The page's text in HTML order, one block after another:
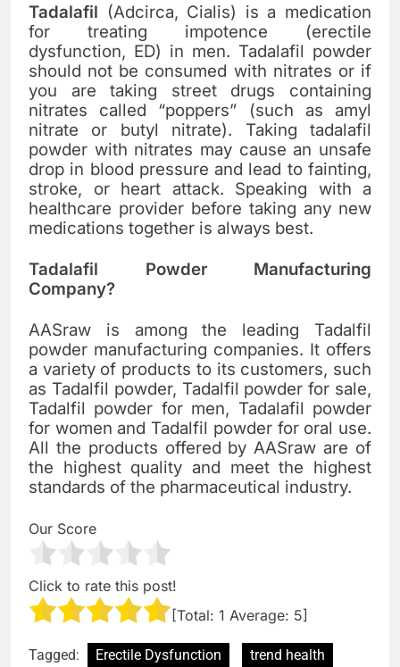
Tadalafil (Adcirca, Cialis) is a medication
for treating impotence (erectile
dysfunction, ED) in men. Tadalafil powder
should not be consumed with nitrates or if
you are taking street drugs containing
nitrates called “poppers” (such as amyl
nitrate or butyl nitrate). Taking tadalafil
powder with nitrates may cause an unsafe
drop in blood pressure and lead to fainting,
stroke, or heart attack. Speaking with a
healthcare provider before taking any new
medications together is always best.
Tadalafil Powder Manufacturing
Company?
AASraw is among the leading Tadalfil
powder manufacturing companies. It offers
a variety of products to its customers, such
as Tadalfil powder, Tadalfil powder for sale,
Tadalfil powder for men, Tadalafil powder
for women and Tadalfil powder for oral use.
All the products offered by AASraw are of
the highest quality and meet the highest
standards of the pharmaceutical industry.
Our Score
Click to rate this post!
[Total: 1 Average: 5]
Tagged: Erectile Dysfunction trend health